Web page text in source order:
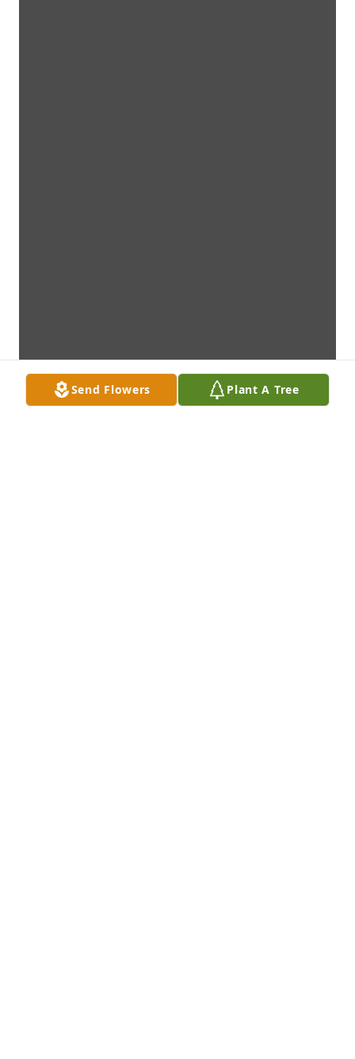
Send Flowers Plant A Tree